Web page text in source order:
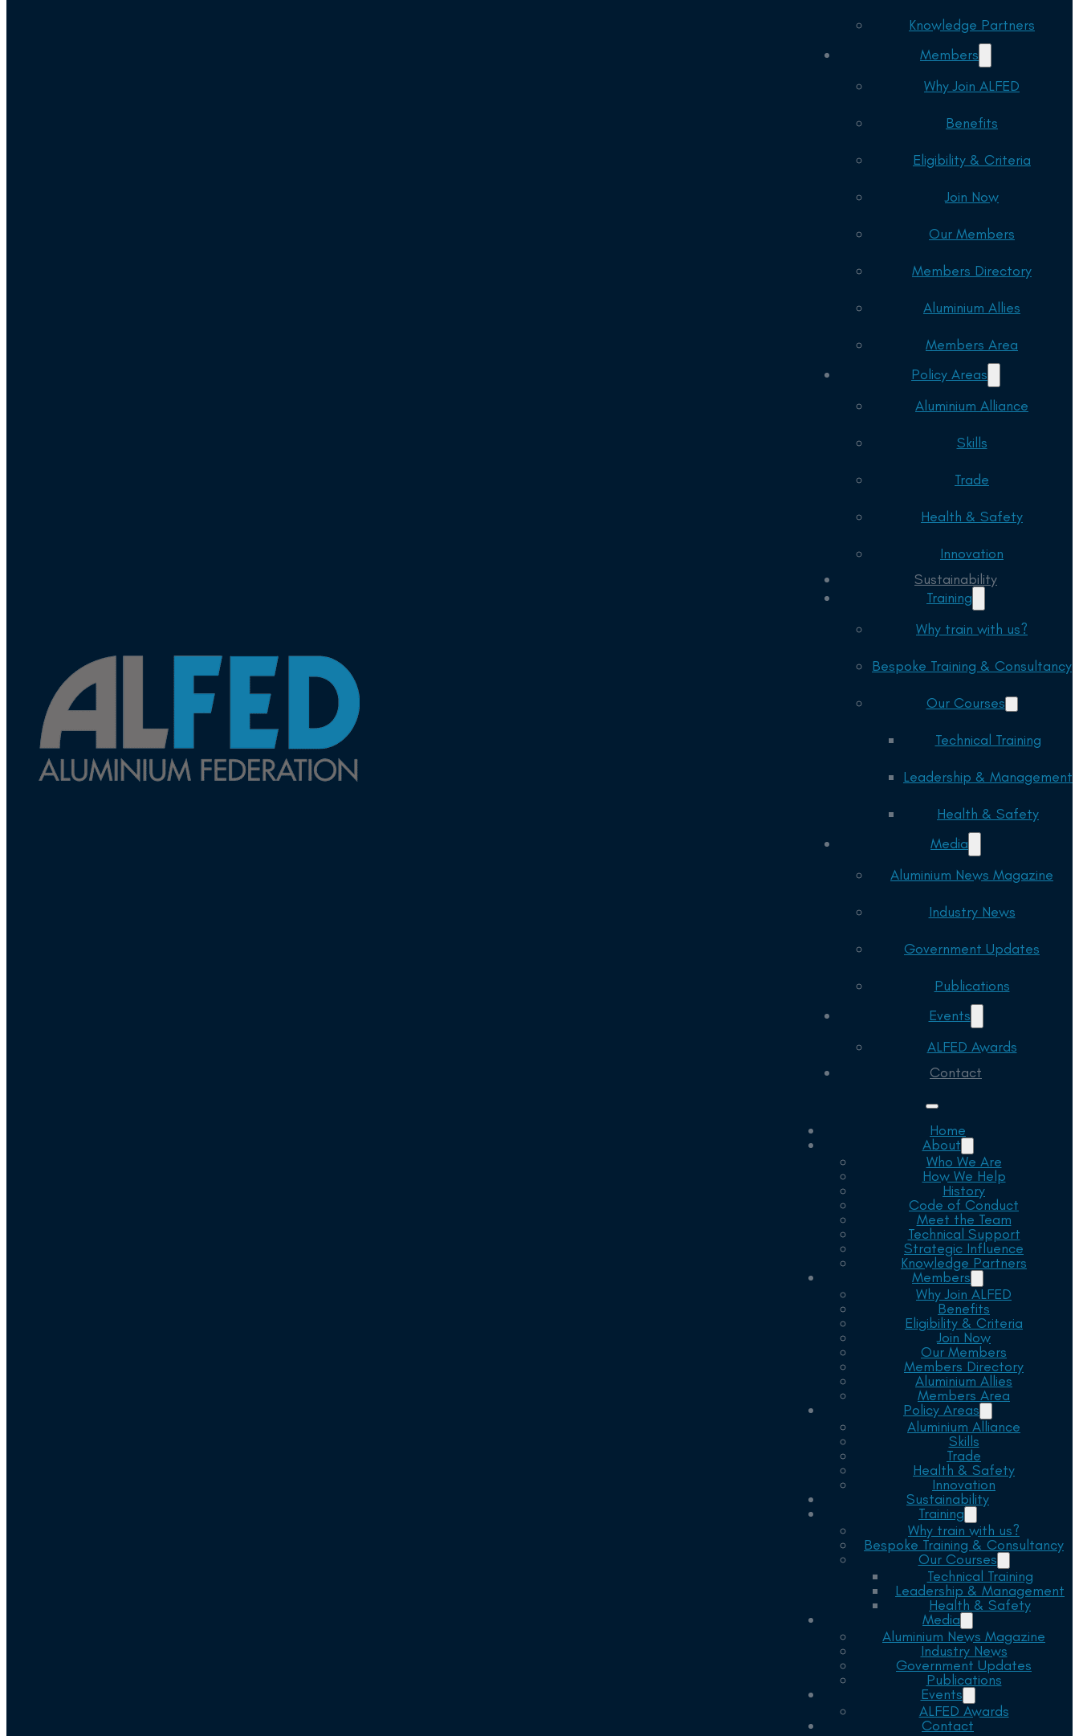
Knowledge Partners
Members
Why Join ALFED
Benefits
Eligibility & Criteria
Join Now
Our Members
Members Directory
Aluminium Allies
Members Area
Policy Areas
Aluminium Alliance
Skills
Trade
Health & Safety
Innovation
Sustainability
Training
Why train with us?
Bespoke Training & Consultancy
Our Courses
Technical Training
Leadership & Management
Health & Safety
Media
Aluminium News Magazine
Industry News
Government Updates
Publications
Events
ALFED Awards
Contact
Home
About
Who We Are
How We Help
History
Code of Conduct
Meet the Team
Technical Support
Strategic Influence
Knowledge Partners
Members
Why Join ALFED
Benefits
Eligibility & Criteria
Join Now
Our Members
Members Directory
Aluminium Allies
Members Area
Policy Areas
Aluminium Alliance
Skills
Trade
Health & Safety
Innovation
Sustainability
Training
Why train with us?
Bespoke Training & Consultancy
Our Courses
Technical Training
Leadership & Management
Health & Safety
Media
Aluminium News Magazine
Industry News
Government Updates
Publications
Events
ALFED Awards
Contact